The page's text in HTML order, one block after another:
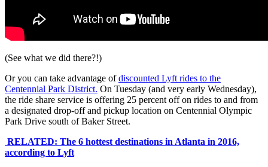
(See what we did there?!)
Or you can take advantage ofdiscounted Lyft rides to the
Centennial Park District. On Tuesday (and very early Wednesday),
the ride share service is offering 25 percent off on rides to and from
a designated drop-off and pickup location on Centennial Olympic
Park Drive south of Baker Street.
RELATED: The 6 hottest destinations in Atlanta in 2016,
according to Lyft